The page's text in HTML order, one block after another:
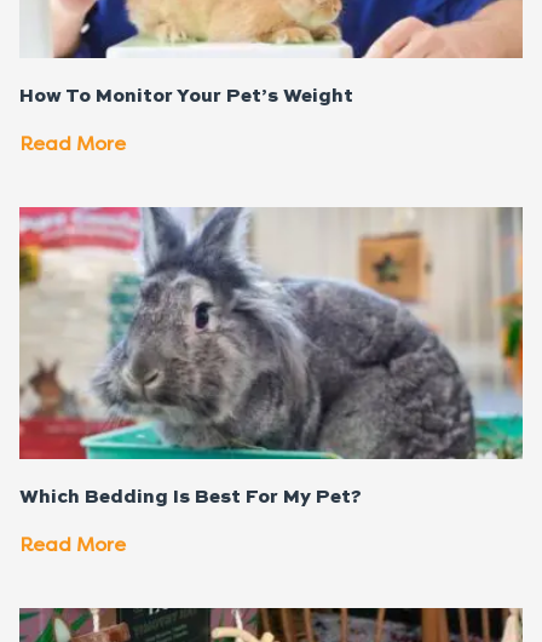
How To Monitor Your Pet’s Weight
Read More
Which Bedding Is Best For My Pet?
Read More